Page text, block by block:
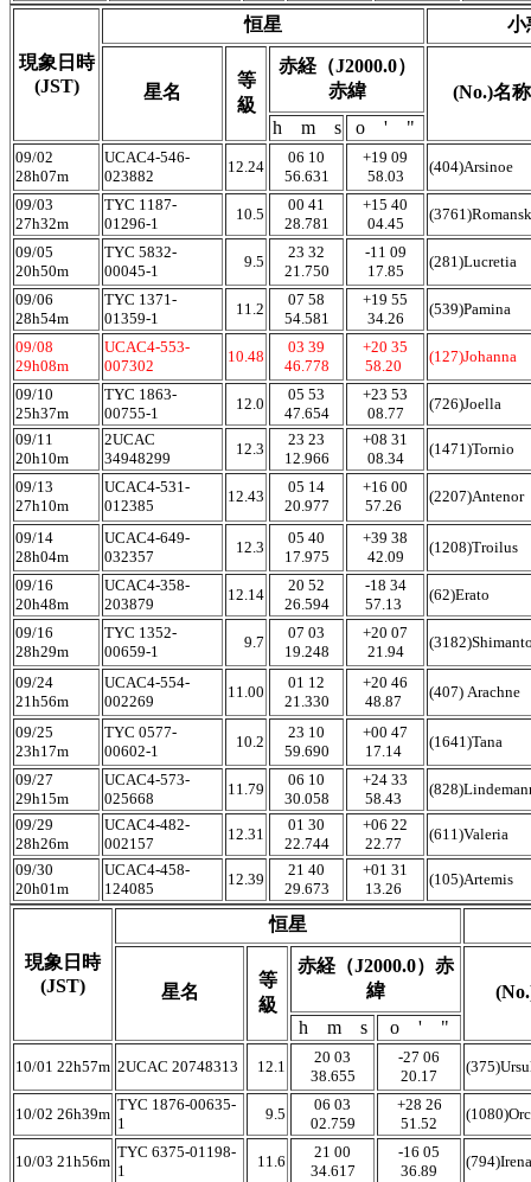
現象日時
(JST)
恒星 小
星名
等
級
赤経（J2000.0）
赤緯
(No.)名称
h m s
o ' "
09/02
28h07m
UCAC4-546-
023882
12.24
06 10
56.631
+19 09
58.03
(404)Arsinoe
09/03
27h32m
TYC 1187-
01296-1
10.5
00 41
28.781
+15 40
04.45
09/05
20h50m
TYC 5832-
00045-1
9.5
23 32
21.750
-11 09
17.85
(281)Lucretia
09/06
28h54m
TYC 1371-
01359-1
11.2
07 58
54.581
+19 55
34.26
(539)Pamina
09/08
29h08m
UCAC4-553-
007302
10.48
03 39
46.778
+20 35
58.20
(127)Johanna
09/10
25h37m
TYC 1863-
00755-1
12.0
05 53
47.654
+23 53
08.77
(726)Joella
09/11
20h10m
2UCAC
34948299
12.3
23 23
12.966
+08 31
08.34
(1471)Tornio
09/13
27h10m
UCAC4-531-
012385
12.43
05 14
20.977
+16 00
57.26
(2207)Antenor
09/14
28h04m
UCAC4-649-
032357
12.3
05 40
17.975
+39 38
42.09
(1208)Troilus
09/16
20h48m
UCAC4-358-
203879
12.14
20 52
26.594
-18 34
57.13
(62)Erato
09/16
28h29m
TYC 1352-
00659-1
9.7
07 03
19.248
+20 07
21.94
09/24
21h56m
UCAC4-554-
002269
11.00
01 12
21.330
+20 46
48.87
(407) Arachne
09/25
23h17m
TYC 0577-
00602-1
10.2
23 10
59.690
+00 47
17.14
(1641)Tana
09/27
29h15m
UCAC4-573-
025668
11.79
06 10
30.058
+24 33
58.43
09/29
28h26m
UCAC4-482-
002157
12.31
01 30
22.744
+06 22
22.77
(611)Valeria
09/30
20h01m
UCAC4-458-
124085
12.39
21 40
29.673
+01 31
13.26
(105)Artemis
現象日時
(JST)
恒星
星名
等
級
赤経（J2000.0）赤
緯
h m s
o ' "
10/01 22h57m 2UCAC 20748313 12.1
20 03
38.655
-27 06
20.17
10/02 26h39m
TYC 1876-00635-
1
9.5
06 03
02.759
+28 26
51.52
10/03 21h56m
TYC 6375-01198-
1
11.6
21 00
34.617
-16 05
36.89